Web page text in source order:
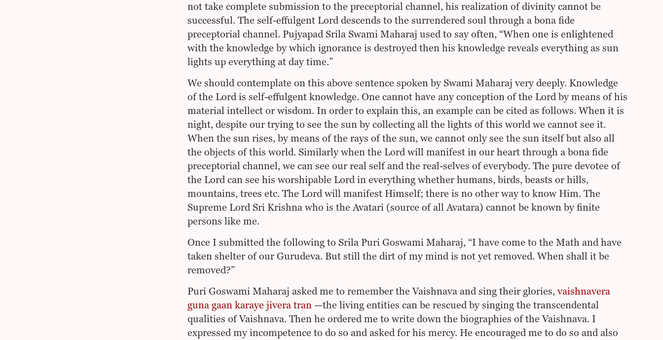
not take complete submission to the preceptorial channel, his realization of divinity cannot be
successful. The self-effulgent Lord descends to the surrendered soul through a bona fide
preceptorial channel. Pujyapad Srila Swami Maharaj used to say often, “When one is enlightened
with the knowledge by which ignorance is destroyed then his knowledge reveals everything as sun
lights up everything at day time.”
We should contemplate on this above sentence spoken by Swami Maharaj very deeply. Knowledge
of the Lord is self-effulgent knowledge. One cannot have any conception of the Lord by means of his
material intellect or wisdom. In order to explain this, an example can be cited as follows. When it is
night, despite our trying to see the sun by collecting all the lights of this world we cannot see it.
When the sun rises, by means of the rays of the sun, we cannot only see the sun itself but also all
the objects of this world. Similarly when the Lord will manifest in our heart through a bona fide
preceptorial channel, we can see our real self and the real-selves of everybody. The pure devotee of
the Lord can see his worshipable Lord in everything whether humans, birds, beasts or hills,
mountains, trees etc. The Lord will manifest Himself; there is no other way to know Him. The
Supreme Lord Sri Krishna who is the Avatari (source of all Avatara) cannot be known by finite
persons like me.
Once I submitted the following to Srila Puri Goswami Maharaj, “I have come to the Math and have
taken shelter of our Gurudeva. But still the dirt of my mind is not yet removed. When shall it be
removed?”
Puri Goswami Maharaj asked me to remember the Vaishnava and sing their glories,vaishnavera
guna gaan karaye jivera tran —the living entities can be rescued by singing the transcendental
qualities of Vaishnava. Then he ordered me to write down the biographies of the Vaishnava. I
expressed my incompetence to do so and asked for his mercy. He encouraged me to do so and also